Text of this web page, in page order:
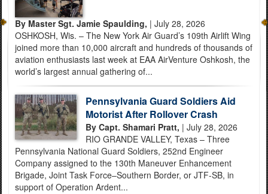
By Master Sgt. Jamie Spaulding, | July 28, 2026
OSHKOSH, Wis. – The New York Air Guard’s 109th Airlift Wing
joined more than 10,000 aircraft and hundreds of thousands of
aviation enthusiasts last week at EAA AirVenture Oshkosh, the
world’s largest annual gathering of...
Pennsylvania Guard Soldiers Aid
Motorist After Rollover Crash
By Capt. Shamari Pratt, | July 28, 2026
RIO GRANDE VALLEY, Texas – Three
Pennsylvania National Guard Soldiers, 252nd Engineer
Company assigned to the 130th Maneuver Enhancement
Brigade, Joint Task Force–Southern Border, or JTF-SB, in
support of Operation Ardent...